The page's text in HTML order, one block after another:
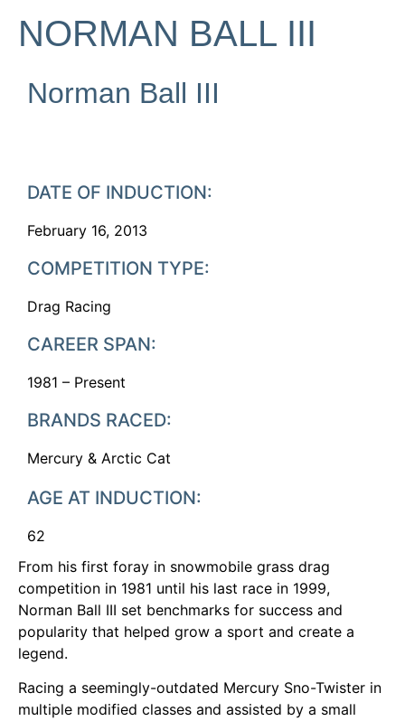
NORMAN BALL III
Norman Ball III
DATE OF INDUCTION:
February 16, 2013
COMPETITION TYPE:
Drag Racing
CAREER SPAN:
1981 – Present
BRANDS RACED:
Mercury & Arctic Cat
AGE AT INDUCTION:
62
From his first foray in snowmobile grass drag
competition in 1981 until his last race in 1999,
Norman Ball III set benchmarks for success and
popularity that helped grow a sport and create a
legend.
Racing a seemingly-outdated Mercury Sno-Twister in
multiple modified classes and assisted by a small